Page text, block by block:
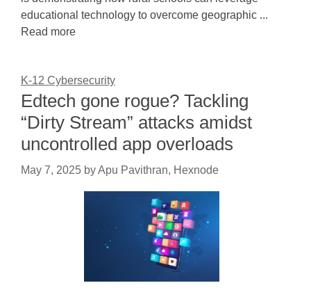
educational technology to overcome geographic ...
Read more
K-12 Cybersecurity
Edtech gone rogue? Tackling
“Dirty Stream” attacks amidst
uncontrolled app overloads
May 7, 2025 byApu Pavithran, Hexnode